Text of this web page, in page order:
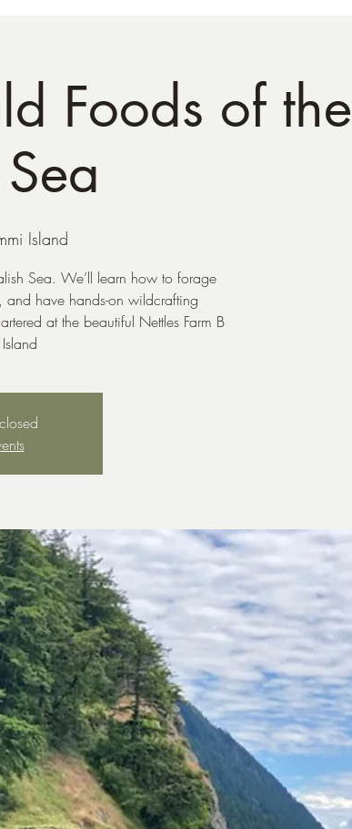
Foods of the
Island
Sea. We’ll learn how to forage
have hands-on wildcrafting
at the beautiful Nettles Farm B